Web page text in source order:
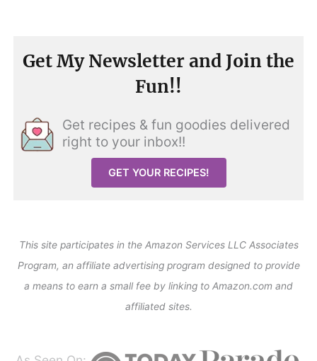
Get My Newsletter and Join the
Fun!!
Get recipes & fun goodies delivered
right to your inbox!!
GET YOUR RECIPES!
This site participates in the Amazon Services LLC Associates
Program, an affiliate advertising program designed to provide
a means to earn a small fee by linking to Amazon.com and
affiliated sites.